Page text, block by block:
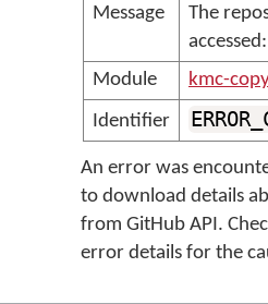
Message
The
Module
kmc-
Identifier
An error was
to download details
from GitHub API.
error details for the